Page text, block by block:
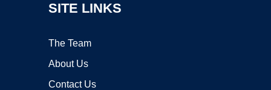
SITE LINKS
The Team
About Us
Contact Us